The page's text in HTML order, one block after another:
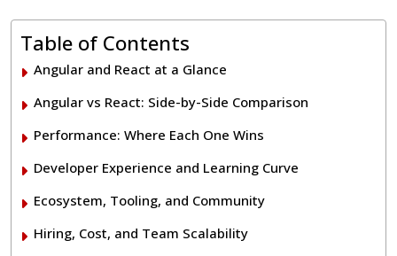
Table of Contents
Angular and React at a Glance
Angular vs React: Side-by-Side Comparison
Performance: Where Each One Wins
Developer Experience and Learning Curve
Ecosystem, Tooling, and Community
Hiring, Cost, and Team Scalability